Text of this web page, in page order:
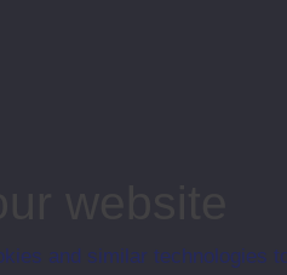
and similar technologies